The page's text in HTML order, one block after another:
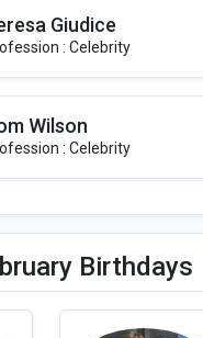
Giudice
: Celebrity
Wilson
: Celebrity
Birthdays